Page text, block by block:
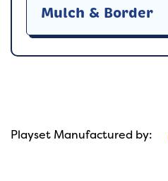
Mulch & Border
Playset Manufactured by: